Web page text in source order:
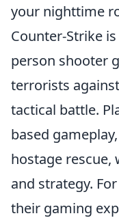
your nighttime
Counter-Strike
person shooter
terrorists
tactical battle.
based
hostage
and strategy.
their gaming